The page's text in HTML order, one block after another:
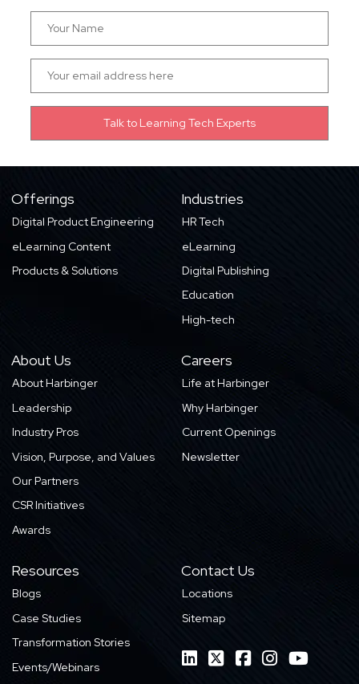
Offerings
Digital Product Engineering
eLearning Content
Products & Solutions
Industries
HR Tech
eLearning
Digital Publishing
Education
High-tech
About Us
About Harbinger
Leadership
Industry Pros
Vision, Purpose, and Values
Our Partners
CSR Initiatives
Awards
Careers
Life at Harbinger
Why Harbinger
Current Openings
Newsletter
Resources
Blogs
Case Studies
Transformation Stories
Events/Webinars
Contact Us
Locations
Sitemap